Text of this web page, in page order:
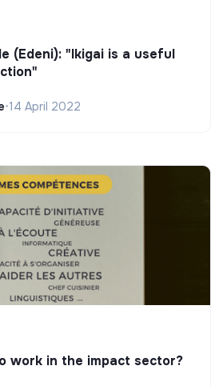
(Edeni): "Ikigai is a useful
•14 April 2022
work in the impact sector?